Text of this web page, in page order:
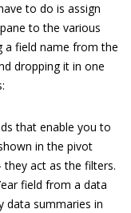
to do is assign
to the various
a field name from the
dropping it in one
that enable you to
in the pivot
act as the filters.
field from a data
data summaries in